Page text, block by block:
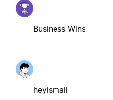
Business Wins
heyismail